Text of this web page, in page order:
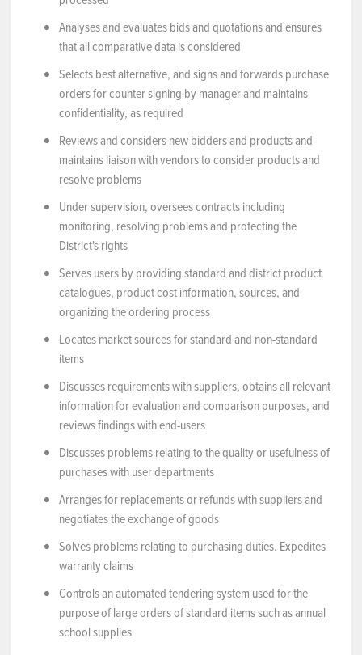
Analyses and evaluates bids and quotations and ensures
that all comparative data is considered
Selects best alternative, and signs and forwards purchase
orders for counter signing by manager and maintains
confidentiality, as required
Reviews and considers new bidders and products and
maintains liaison with vendors to consider products and
resolve problems
Under supervision, oversees contracts including
monitoring, resolving problems and protecting the
District's rights
Serves users by providing standard and district product
catalogues, product cost information, sources, and
organizing the ordering process
Locates market sources for standard and non-standard
items
Discusses requirements with suppliers, obtains all relevant
information for evaluation and comparison purposes, and
reviews findings with end-users
Discusses problems relating to the quality or usefulness of
purchases with user departments
Arranges for replacements or refunds with suppliers and
negotiates the exchange of goods
Solves problems relating to purchasing duties. Expedites
warranty claims
Controls an automated tendering system used for the
purpose of large orders of standard items such as annual
school supplies